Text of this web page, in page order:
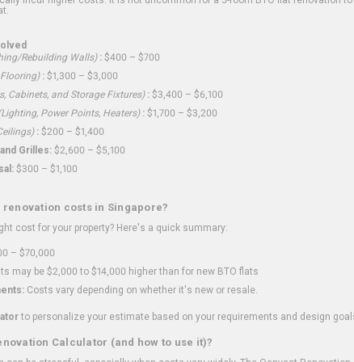
Rebuilding Walls): $400 – $700
: $1,300 – $3,000
Cabinets, and Storage Fixtures): $3,400 – $6,100
Power Points, Heaters): $1,700 – $3,200
: $200 – $1,400
Grilles: $2,600 – $5,100
$300 – $1,100
costs in Singapore?
cost for your property? Here's a quick summary:
– $70,000
may be $2,000 to $14,000 higher than for new BTO flats
Costs vary depending on whether it's new or resale.
to personalize your estimate based on your requirements and design
Calculator (and how to use it)?